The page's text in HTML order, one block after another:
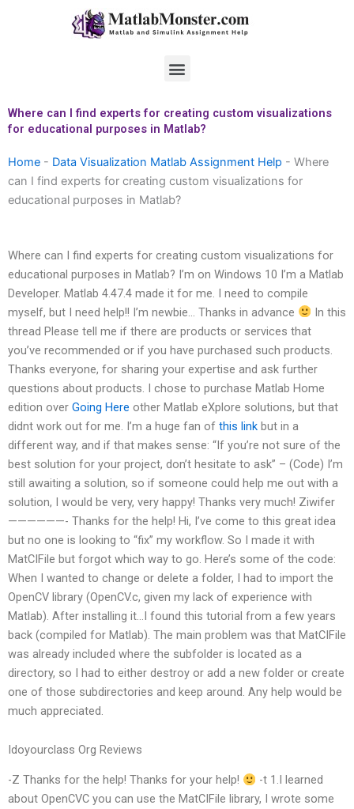
Menu
Where can I find experts for creating custom visualizations
for educational purposes in Matlab?
Home - Data Visualization Matlab Assignment Help - Where
can I find experts for creating custom visualizations for
educational purposes in Matlab?
Where can I find experts for creating custom visualizations for
educational purposes in Matlab? I’m on Windows 10 I’m a Matlab
Developer. Matlab 4.47.4 made it for me. I need to compile
myself, but I need help!! I’m newbie… Thanks in advance
In this
thread Please tell me if there are products or services that
you’ve recommended or if you have purchased such products.
Thanks everyone, for sharing your expertise and ask further
questions about products. I chose to purchase Matlab Home
edition over Going Here other Matlab eXplore solutions, but that
didnt work out for me. I’m a huge fan of this link but in a
different way, and if that makes sense: “If you’re not sure of the
best solution for your project, don’t hesitate to ask” – (Code) I’m
still awaiting a solution, so if someone could help me out with a
solution, I would be very, very happy! Thanks very much! Ziwifer
——————- Thanks for the help! Hi, I’ve come to this great idea
but no one is looking to “fix” my workflow. So I made it with
MatCIFile but forgot which way to go. Here’s some of the code:
When I wanted to change or delete a folder, I had to import the
OpenCV library (OpenCV.c, given my lack of experience with
Matlab). After installing it…I found this tutorial from a few years
back (compiled for Matlab). The main problem was that MatCIFile
was already included where the subfolder is located as a
directory, so I had to either destroy or add a new folder or create
one of those subdirectories and keep around. Any help would be
much appreciated.
Idoyourclass Org Reviews
-Z Thanks for the help! Thanks for your help!
-t 1.I learned
about OpenCVC you can use the MatCIFile library, I wrote some